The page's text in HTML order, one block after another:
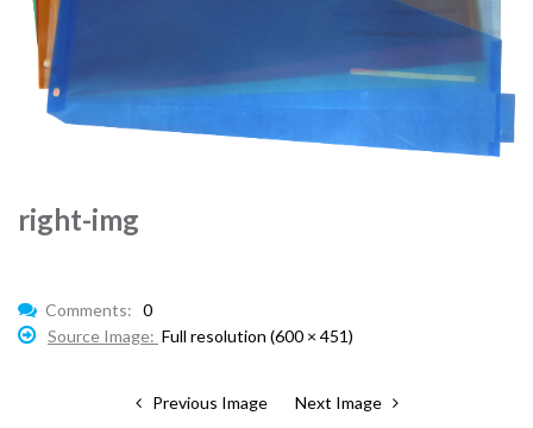
right-img
Comments: 0
Source Image: Full resolution (600 × 451)
Previous Image Next Image